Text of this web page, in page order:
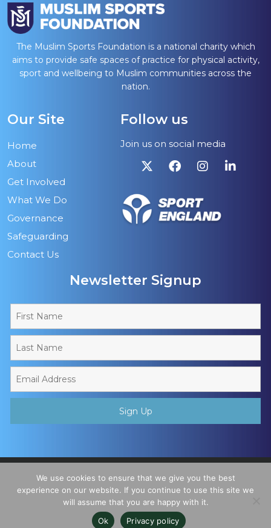
The Muslim Sports Foundation is a national charity which
aims to provide safe spaces of practice for physical activity,
sport and wellbeing to Muslim communities across the
nation.
Our Site
Home
About
Get Involved
What We Do
Governance
Safeguarding
Contact Us
Follow us
Join us on social media
Newsletter Signup
Incorporated Organisation, Registered Charity No. 1195780. All
Rights Reserved
We use cookies to ensure that we give you the best
experience on our website. If you continue to use this site we
will assume that you are happy with it.
Ok
Privacy policy